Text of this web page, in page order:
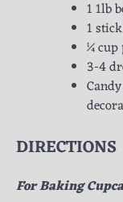
1 1lb
1
¼ cup
3-4
DIRECTIONS
For Baking